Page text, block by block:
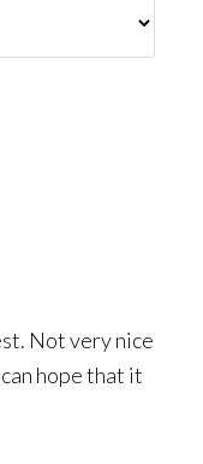
Not very nice
hope that it